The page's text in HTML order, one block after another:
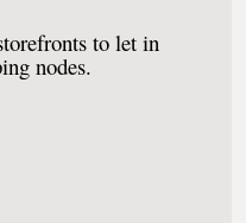
to let in
nodes.